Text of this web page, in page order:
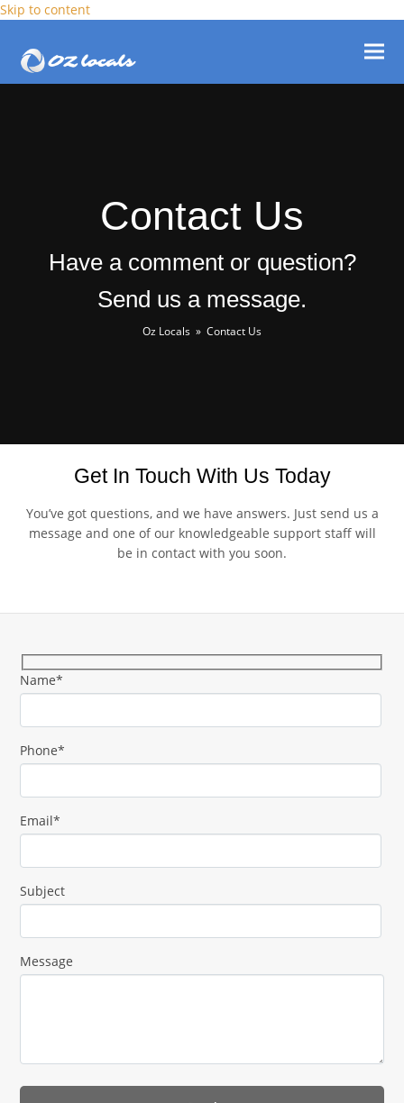
Skip to content
Contact Us
Have a comment or question?
Send us a message.
Oz Locals » Contact Us
Get In Touch With Us Today
You’ve got questions, and we have answers. Just send us a
message and one of our knowledgeable support staff will
be in contact with you soon.
Name*
Phone*
Email*
Subject
Message